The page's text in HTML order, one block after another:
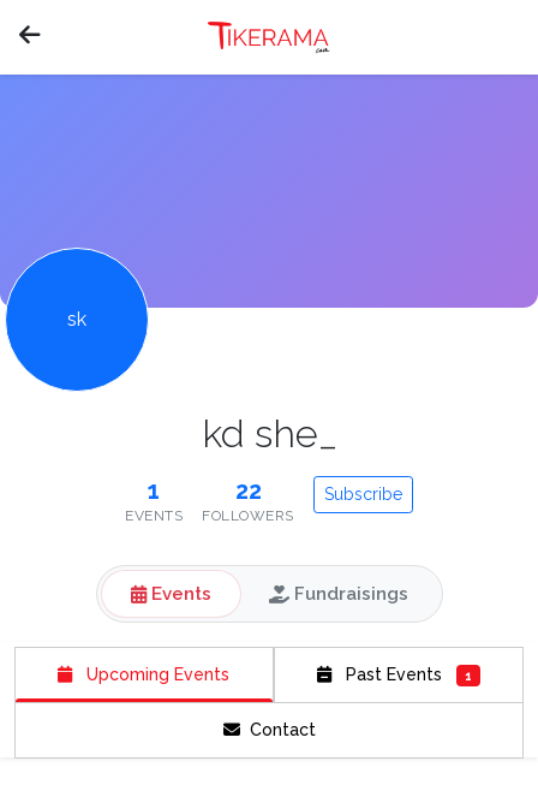
sk
kd she_
1
EVENTS
22
FOLLOWERS
Subscribe
Events Fundraisings
Upcoming Events Past Events 1
Contact